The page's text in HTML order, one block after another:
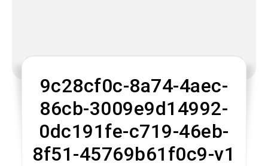
9c28cf0c-8a74-4aec-
86cb-3009e9d14992-
0dc191fe-c719-46eb-
8f51-45769b61f0c9-v1